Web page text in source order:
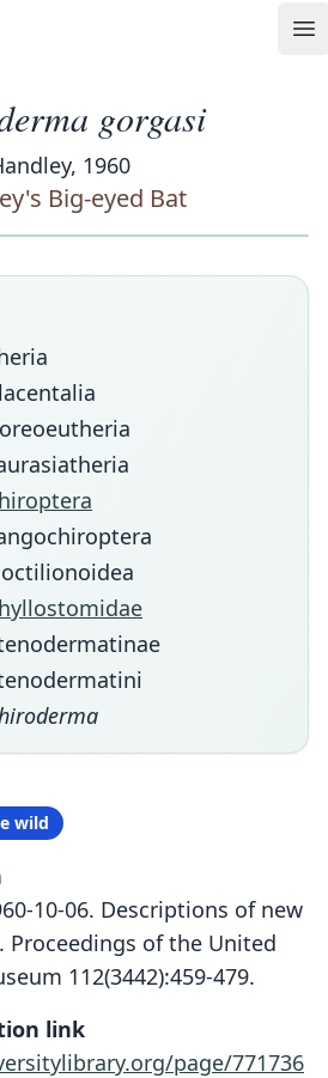
gorgasi
1960
Big-eyed Bat
wild
10-06. Descriptions of new
Proceedings of the United
112(3442):459-479.
link
page/771736